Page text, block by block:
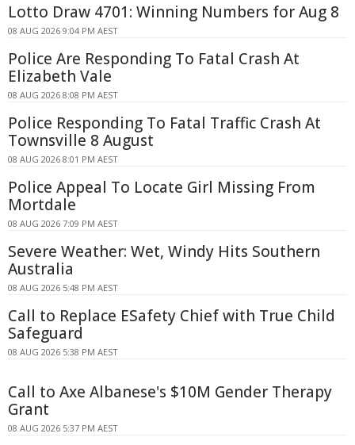
Lotto Draw 4701: Winning Numbers for Aug 8
08 AUG 2026 9:04 PM AEST
Police Are Responding To Fatal Crash At
Elizabeth Vale
08 AUG 2026 8:08 PM AEST
Police Responding To Fatal Traffic Crash At
Townsville 8 August
08 AUG 2026 8:01 PM AEST
Police Appeal To Locate Girl Missing From
Mortdale
08 AUG 2026 7:09 PM AEST
Severe Weather: Wet, Windy Hits Southern
Australia
08 AUG 2026 5:48 PM AEST
Call to Replace ESafety Chief with True Child
Safeguard
08 AUG 2026 5:38 PM AEST
Call to Axe Albanese's $10M Gender Therapy
Grant
08 AUG 2026 5:37 PM AEST